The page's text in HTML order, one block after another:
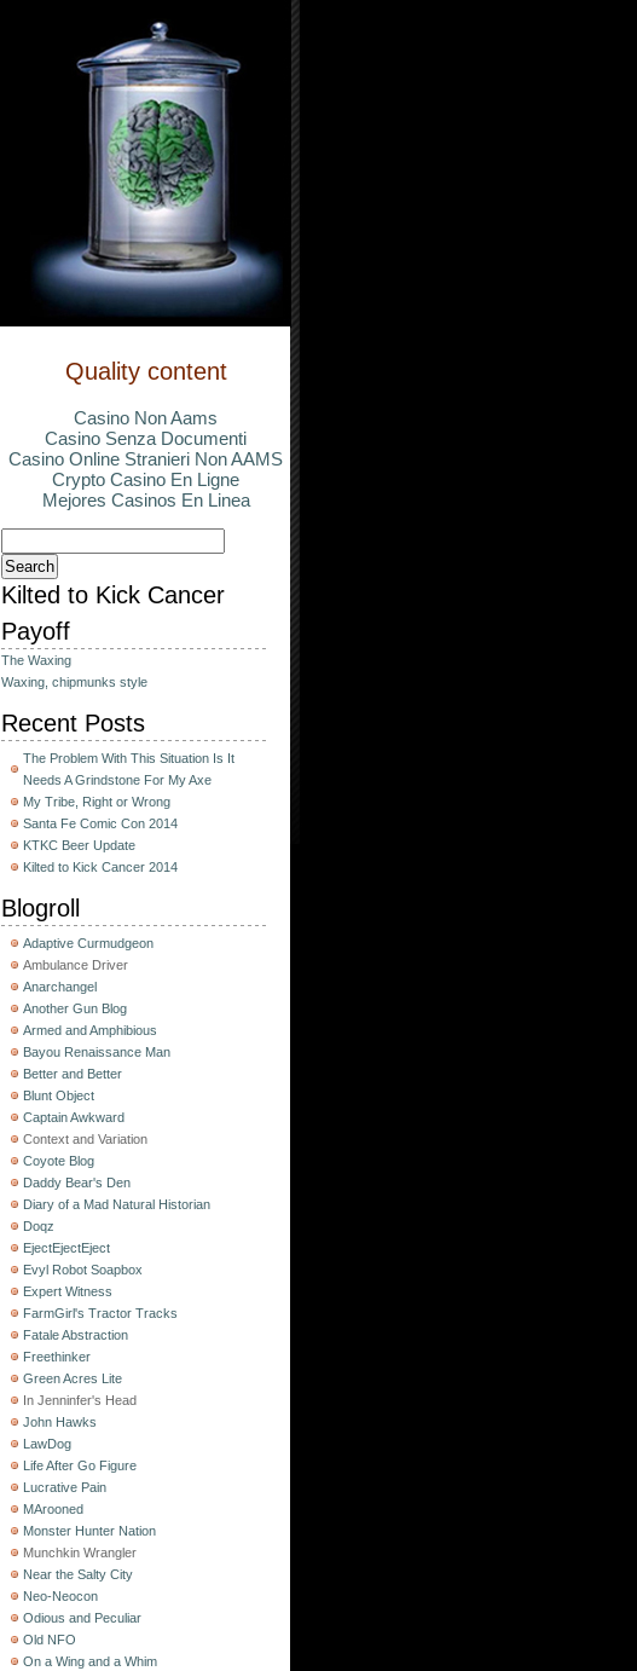
Quality content
Casino Non Aams
Casino Senza Documenti
Casino Online Stranieri Non AAMS
Crypto Casino En Ligne
Mejores Casinos En Linea
Kilted to Kick Cancer
Payoff
The Waxing
Waxing, chipmunks style
Recent Posts
The Problem With This Situation Is It
Needs A Grindstone For My Axe
My Tribe, Right or Wrong
Santa Fe Comic Con 2014
KTKC Beer Update
Kilted to Kick Cancer 2014
Blogroll
Adaptive Curmudgeon
Ambulance Driver
Anarchangel
Another Gun Blog
Armed and Amphibious
Bayou Renaissance Man
Better and Better
Blunt Object
Captain Awkward
Context and Variation
Coyote Blog
Daddy Bear's Den
Diary of a Mad Natural Historian
Doqz
EjectEjectEject
Evyl Robot Soapbox
Expert Witness
FarmGirl's Tractor Tracks
Fatale Abstraction
Freethinker
Green Acres Lite
In Jenninfer's Head
John Hawks
LawDog
Life After Go Figure
Lucrative Pain
MArooned
Monster Hunter Nation
Munchkin Wrangler
Near the Salty City
Neo-Neocon
Odious and Peculiar
Old NFO
On a Wing and a Whim